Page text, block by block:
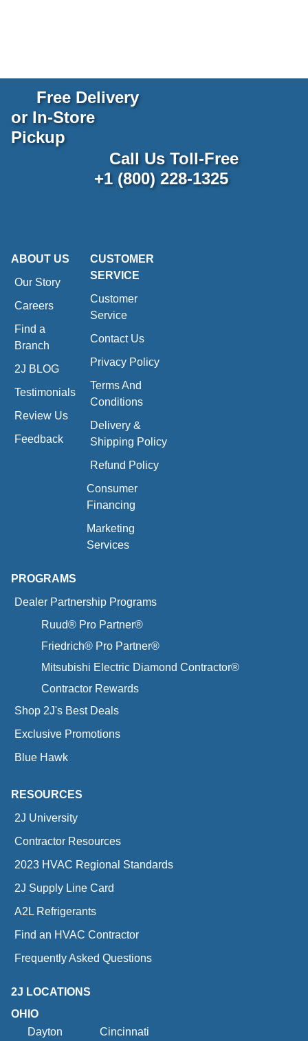
Free Delivery
or In-Store
Pickup
Call Us Toll-Free
+1 (800) 228-1325
ABOUT US
Our Story
Careers
Find a
Branch
2J BLOG
Testimonials
Review Us
Feedback
CUSTOMER
SERVICE
Customer
Service
Contact Us
Privacy Policy
Terms And
Conditions
Delivery &
Shipping Policy
Refund Policy
Consumer
Financing
Marketing
Services
PROGRAMS
Dealer Partnership Programs
Ruud® Pro Partner®
Friedrich® Pro Partner®
Mitsubishi Electric Diamond Contractor®
Contractor Rewards
Shop 2J's Best Deals
Exclusive Promotions
Blue Hawk
RESOURCES
2J University
Contractor Resources
2023 HVAC Regional Standards
2J Supply Line Card
A2L Refrigerants
Find an HVAC Contractor
Frequently Asked Questions
2J LOCATIONS
OHIO
Dayton
Cincinnati